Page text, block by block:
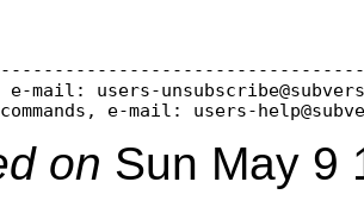
e-mail: users-
e-mail: users-
on Sun May 9